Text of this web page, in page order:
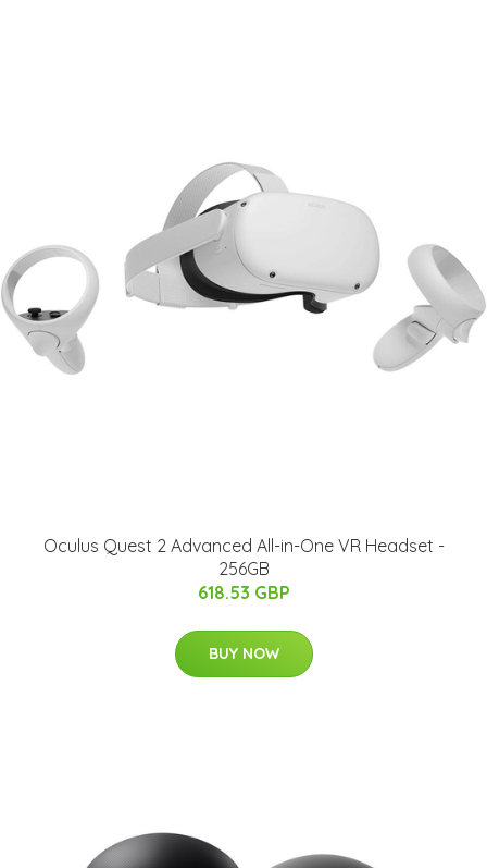
Oculus Quest 2 Advanced All-in-One VR Headset -
256GB
618.53 GBP
BUY NOW